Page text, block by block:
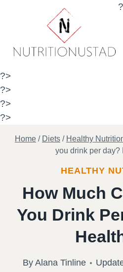
?>
?>
?>
?>
Home / Diets / Healthy
you drink per day?
HEALTHY
How Much
You Drink
By Alana Tinline